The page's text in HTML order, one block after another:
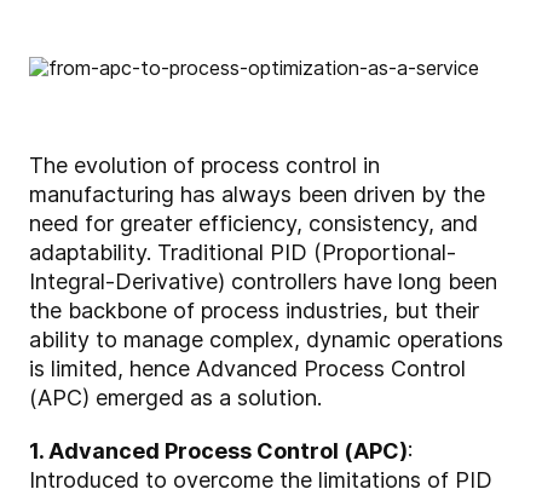
The evolution of process control in
manufacturing has always been driven by the
need for greater efficiency, consistency, and
adaptability. Traditional PID (Proportional-
Integral-Derivative) controllers have long been
the backbone of process industries, but their
ability to manage complex, dynamic operations
is limited, hence Advanced Process Control
(APC) emerged as a solution.
1. Advanced Process Control (APC):
Introduced to overcome the limitations of PID